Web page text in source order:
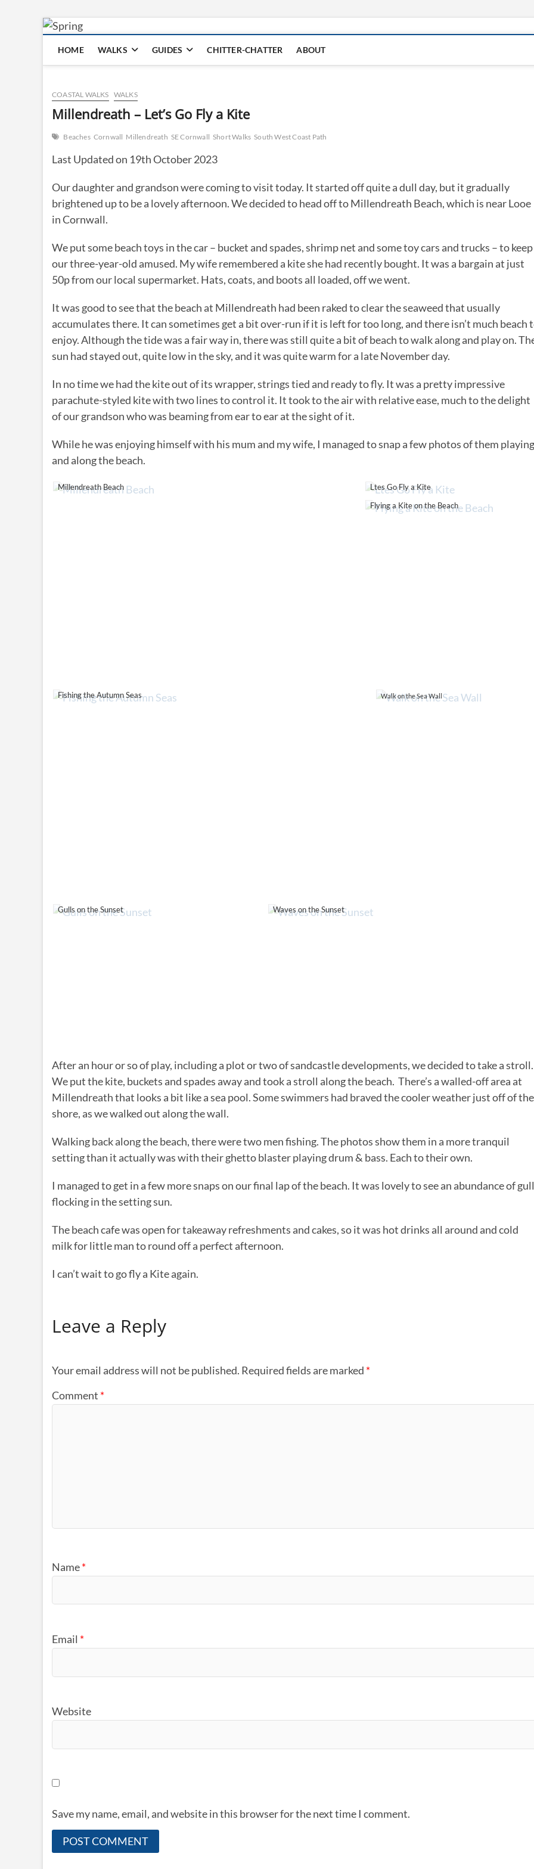
Skip
content
HOME WALKS GUIDES CHITTER-CHATTER ABOUT
COASTAL WALKS WALKS
Millendreath – Let’s Go Fly a Kite
Beaches Cornwall Millendreath SE Cornwall Short Walks South West Coast Path
Last Updated on 19th October 2023
Our daughter and grandson were coming to visit today. It started off quite a dull day, but it gradually
brightened up to be a lovely afternoon. We decided to head off to Millendreath Beach, which is near Looe
in Cornwall.
We put some beach toys in the car – bucket and spades, shrimp net and some toy cars and trucks – to keep
our three-year-old amused. My wife remembered a kite she had recently bought. It was a bargain at just
50p from our local supermarket. Hats, coats, and boots all loaded, off we went.
It was good to see that the beach at Millendreath had been raked to clear the seaweed that usually
accumulates there. It can sometimes get a bit over-run if it is left for too long, and there isn’t much beach
enjoy. Although the tide was a fair way in, there was still quite a bit of beach to walk along and play on.
sun had stayed out, quite low in the sky, and it was quite warm for a late November day.
In no time we had the kite out of its wrapper, strings tied and ready to fly. It was a pretty impressive
parachute-styled kite with two lines to control it. It took to the air with relative ease, much to the delight
of our grandson who was beaming from ear to ear at the sight of it.
While he was enjoying himself with his mum and my wife, I managed to snap a few photos of them
and along the beach.
Millendreath Beach
Ltes Go Fly a Kite
Flying a Kite on the Beach
Fishing the Autumn Seas Walk on the Sea Wall
Gulls on the Sunset Waves on the Sunset
After an hour or so of play, including a plot or two of sandcastle developments, we decided to take a stroll.
We put the kite, buckets and spades away and took a stroll along the beach. There’s a walled-off area at
Millendreath that looks a bit like a sea pool. Some swimmers had braved the cooler weather just off of the
shore, as we walked out along the wall.
Walking back along the beach, there were two men fishing. The photos show them in a more tranquil
setting than it actually was with their ghetto blaster playing drum & bass. Each to their own.
I managed to get in a few more snaps on our final lap of the beach. It was lovely to see an abundance of
flocking in the setting sun.
The beach cafe was open for takeaway refreshments and cakes, so it was hot drinks all around and cold
milk for little man to round off a perfect afternoon.
I can’t wait to go fly a Kite again.
Leave a Reply
Your email address will not be published. Required fields are marked *
Comment *
Name*
Email *
Website
Save my name, email, and website in this browser for the next time I comment.